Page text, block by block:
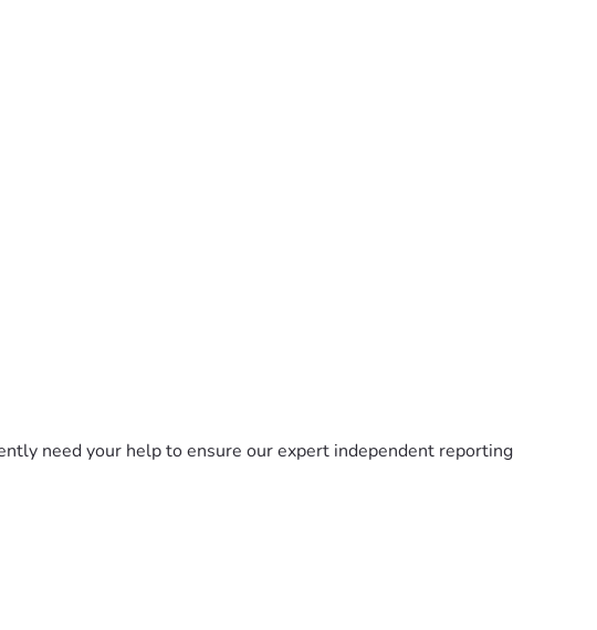
need your help to ensure our expert independent reporting